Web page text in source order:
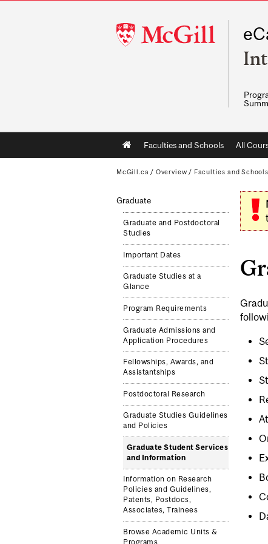
McGill
University
Main
navigation
Faculties and Schools All
McGill.ca / Overview / Faculties and Schools
Graduate
Graduate and Postdoctoral
Studies
Important Dates
Graduate Studies at a
Glance
Program Requirements
Graduate Admissions and
Application Procedures
Fellowships, Awards, and
Assistantships
Postdoctoral Research
Graduate Studies Guidelines
and Policies
Graduate Student Services
and Information
Information on Research
Policies and Guidelines,
Patents, Postdocs,
Associates, Trainees
Browse Academic Units &
Programs